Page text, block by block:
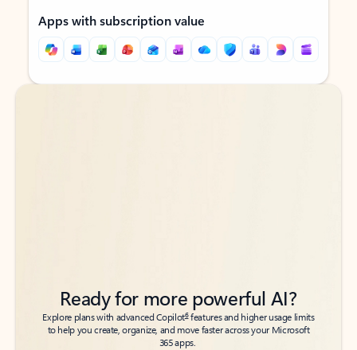
Apps with subscription value
Back to tabs
Back to tabs
Ready for more powerful AI?
Explore plans with advanced Copilot6features and higher usage limits
to help you create, organize, and move faster across your Microsoft
365 apps.